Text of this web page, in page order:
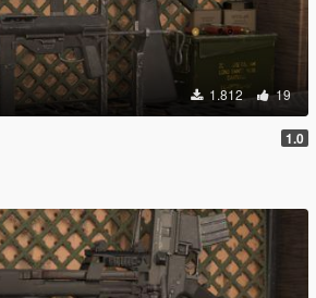
1.812 19
1.0